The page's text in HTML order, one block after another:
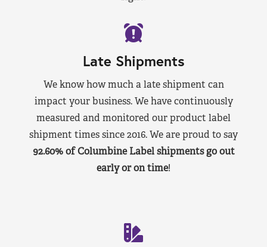
Late Shipments
We know how much a late shipment can
impact your business. We have continuously
measured and monitored our product label
shipment times since 2016. We are proud to say
92.60% of Columbine Label shipments go out
early or on time!